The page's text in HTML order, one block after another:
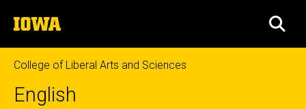
to
content
The
University
of
Iowa
College of Liberal Arts and Sciences
English